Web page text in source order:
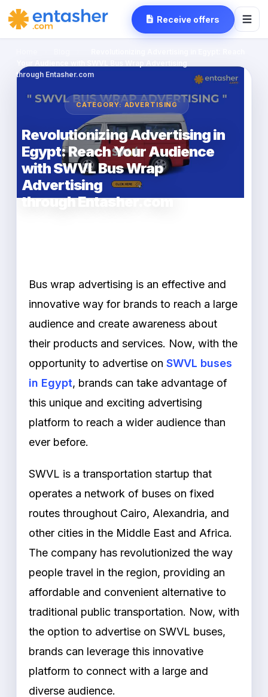
Receive offers
Your Audience with SWVL Bus Wrap Advertising
through Entasher.com
CATEGORY: ADVERTISING
Revolutionizing Advertising in
Egypt: Reach Your Audience
with SWVL Bus Wrap
Advertising
through Entasher.com
Bus wrap advertising is an effective and
innovative way for brands to reach a large
audience and create awareness about
their products and services. Now, with the
opportunity to advertise on SWVL buses
in Egypt, brands can take advantage of
this unique and exciting advertising
platform to reach a wider audience than
ever before.
SWVL is a transportation startup that
operates a network of buses on fixed
routes throughout Cairo, Alexandria, and
other cities in the Middle East and Africa.
The company has revolutionized the way
people travel in the region, providing an
affordable and convenient alternative to
traditional public transportation. Now, with
the option to advertise on SWVL buses,
brands can leverage this innovative
platform to connect with a large and
diverse audience.